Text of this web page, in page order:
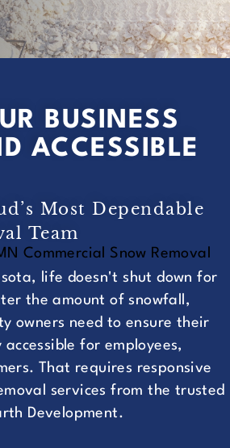
BUSINESS
ACCESSIBLE
Most Dependable
Team
life doesn't shut down for
the amount of snowfall,
owners need to ensure their
for employees,
That requires responsive
services from the trusted
Development.